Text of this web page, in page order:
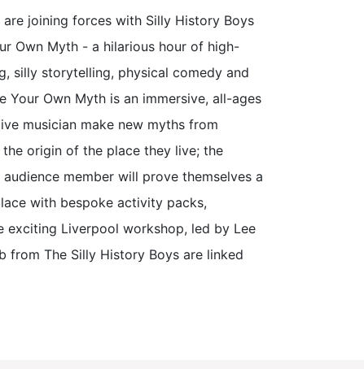
joining forces with Silly History Boys
Own Myth - a hilarious hour of high-
silly storytelling, physical comedy and
Own Myth is an immersive, all-ages
musician make new myths from
origin of the place they live; the
member will prove themselves a
with bespoke activity packs,
Liverpool workshop, led by Lee
from The Silly History Boys are linked